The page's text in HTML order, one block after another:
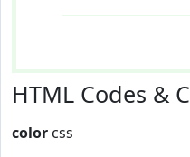
HTML Codes &
color css